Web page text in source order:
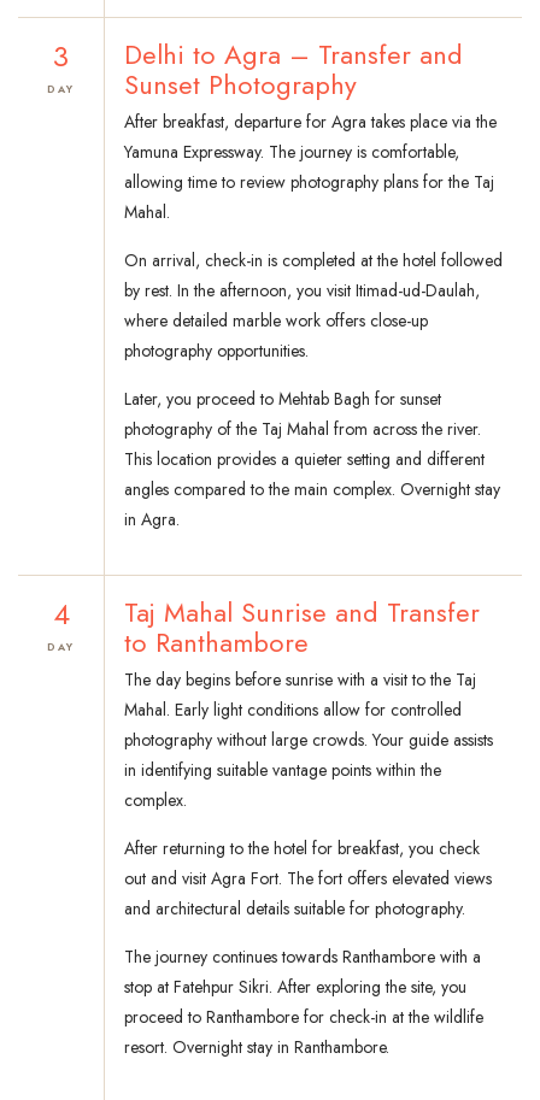
3
DAY
Delhi to Agra – Transfer and
Sunset Photography
After breakfast, departure for Agra takes place via the
Yamuna Expressway. The journey is comfortable,
allowing time to review photography plans for the Taj
Mahal.
On arrival, check-in is completed at the hotel followed
by rest. In the afternoon, you visit Itimad-ud-Daulah,
where detailed marble work offers close-up
photography opportunities.
Later, you proceed to Mehtab Bagh for sunset
photography of the Taj Mahal from across the river.
This location provides a quieter setting and different
angles compared to the main complex. Overnight stay
in Agra.
4
DAY
Taj Mahal Sunrise and Transfer
to Ranthambore
The day begins before sunrise with a visit to the Taj
Mahal. Early light conditions allow for controlled
photography without large crowds. Your guide assists
in identifying suitable vantage points within the
complex.
After returning to the hotel for breakfast, you check
out and visit Agra Fort. The fort offers elevated views
and architectural details suitable for photography.
The journey continues towards Ranthambore with a
stop at Fatehpur Sikri. After exploring the site, you
proceed to Ranthambore for check-in at the wildlife
resort. Overnight stay in Ranthambore.